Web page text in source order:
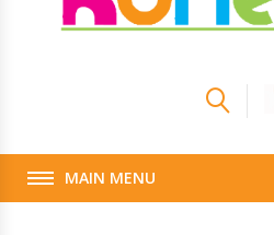
MAIN MENU